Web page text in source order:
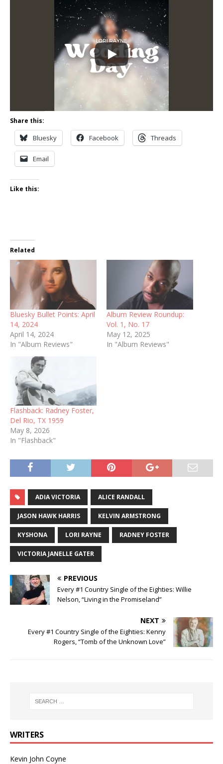
Share this:
Bluesky Facebook Threads
Email
Like this:
Related
Bluesky Bullet Points: April
14, 2024
April 14, 2024
In "Album Reviews"
Album Review Roundup:
Vol. 1, No. 17
May 12, 2025
In "Album Reviews"
Flashback: Radney Foster,
Del Rio, TX 1959
May 8, 2026
In "Flashback"
ADIA VICTORIA ALICE RANDALL
JASON HAWK HARRIS KELVIN ARMSTRONG
KYSHONA LORI RAYNE RADNEY FOSTER
VICTORIA JANELLE GATER
PREVIOUS
Every #1 Country Single of the Eighties: Willie
Nelson, “Living in the Promiseland”
NEXT
Every #1 Country Single of the Eighties: Kenny
Rogers, “Tomb of the Unknown Love”
WRITERS
Kevin John Coyne